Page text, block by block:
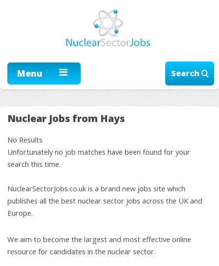
Menu Search
Nuclear Jobs from Hays
No Results
Unfortunately no job matches have been found for your
search this time.
NuclearSectorJobs.co.uk is a brand new jobs site which
publishes all the best nuclear sector jobs across the UK and
Europe.
We aim to become the largest and most effective online
resource for candidates in the nuclear sector.